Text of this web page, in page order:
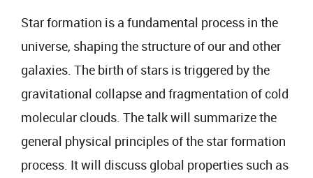
Star formation is a fundamental process in the
universe, shaping the structure of our and other
galaxies. The birth of stars is triggered by the
gravitational collapse and fragmentation of cold
molecular clouds. The talk will summarize the
general physical principles of the star formation
process. It will discuss global properties such as